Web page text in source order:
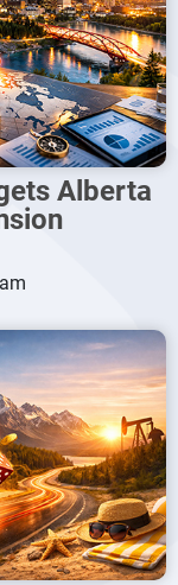
Alberta